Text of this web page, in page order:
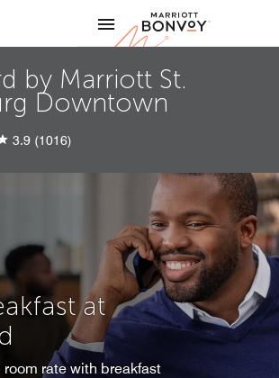
Marriott
by Marriott St.
Downtown
3.9 (1016)
at
rate with breakfast